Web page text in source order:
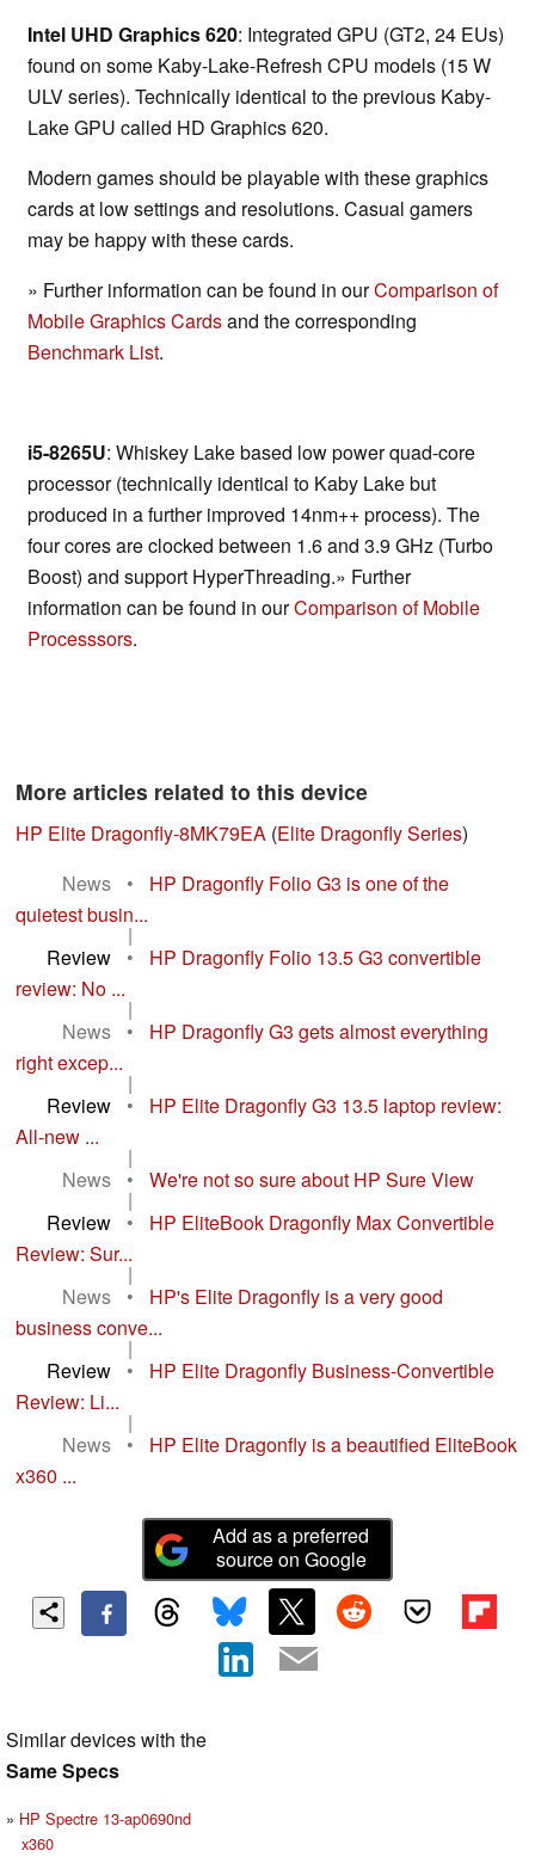
Intel UHD Graphics 620: Integrated GPU (GT2, 24 EUs)
found on some Kaby-Lake-Refresh CPU models (15 W
ULV series). Technically identical to the previous Kaby-
Lake GPU called HD Graphics 620.
Modern games should be playable with these graphics
cards at low settings and resolutions. Casual gamers
may be happy with these cards.
» Further information can be found in ourComparison of
Mobile Graphics Cardsand the corresponding
Benchmark List.
i5-8265U: Whiskey Lake based low power quad-core
processor (technically identical to Kaby Lake but
produced in a further improved 14nm++ process). The
four cores are clocked between 1.6 and 3.9 GHz (Turbo
Boost) and support HyperThreading.» Further
information can be found in ourComparison of Mobile
Processsors.
More articles related to this device
HP Elite Dragonfly-8MK79EA (Elite Dragonfly Series)
News
•
HP Dragonfly Folio G3 is one of the
quietest busin...
|
Review
•
HP Dragonfly Folio 13.5 G3 convertible
review: No ...
|
News
•
HP Dragonfly G3 gets almost everything
right excep...
|
Review
•
HP Elite Dragonfly G3 13.5 laptop review:
All-new ...
|
News
• We're not so sure about HP Sure View
|
Review
•
HP EliteBook Dragonfly Max Convertible
Review: Sur...
|
News
•
HP's Elite Dragonfly is a very good
business conve...
|
Review
•
HP Elite Dragonfly Business-Convertible
Review: Li...
|
News
•
HP Elite Dragonfly is a beautified EliteBook
x360 ...
Add as a preferred
source on Google
Similar devices with the
Same Specs
HP Spectre 13-ap0690nd
x360